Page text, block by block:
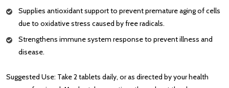
Supplies antioxidant support to prevent premature aging of cells
due to oxidative stress caused by free radicals.
Strengthens immune system response to prevent illness and
disease.
Suggested Use: Take 2 tablets daily, or as directed by your health